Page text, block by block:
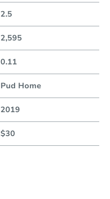
2.5
2,595
0.11
Pud Home
2019
$30